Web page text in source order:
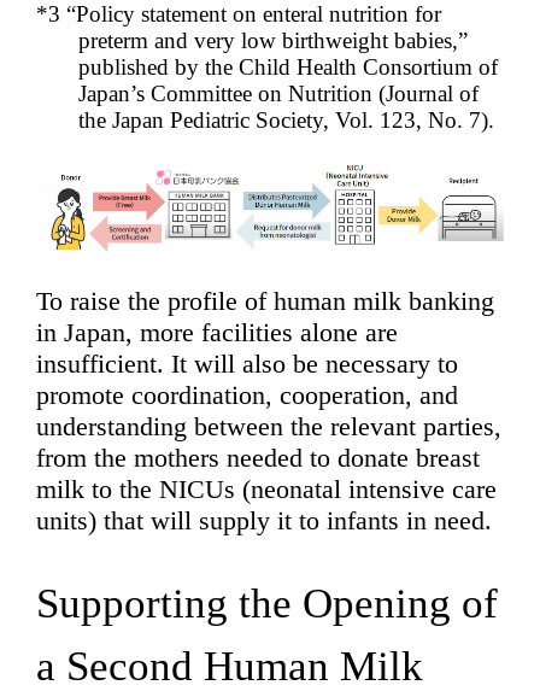
*3 “Policy statement on enteral nutrition for
preterm and very low birthweight babies,”
published by the Child Health Consortium of
Japan’s Committee on Nutrition (Journal of
the Japan Pediatric Society, Vol. 123, No. 7).
To raise the profile of human milk banking
in Japan, more facilities alone are
insufficient. It will also be necessary to
promote coordination, cooperation, and
understanding between the relevant parties,
from the mothers needed to donate breast
milk to the NICUs (neonatal intensive care
units) that will supply it to infants in need.
Supporting the Opening of
a Second Human Milk